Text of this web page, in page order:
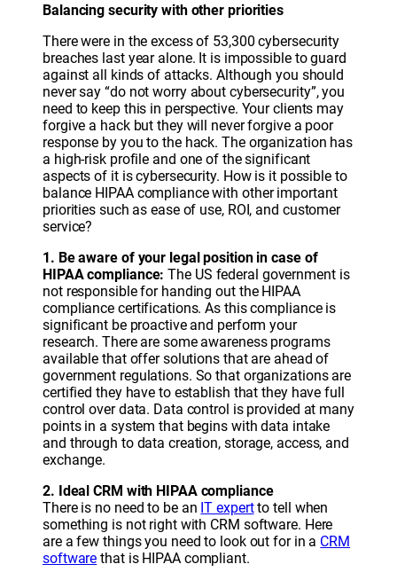
Balancing security with other priorities
There were in the excess of 53,300 cybersecurity
breaches last year alone. It is impossible to guard
against all kinds of attacks. Although you should
never say “do not worry about cybersecurity”, you
need to keep this in perspective. Your clients may
forgive a hack but they will never forgive a poor
response by you to the hack. The organization has
a high-risk profile and one of the significant
aspects of it is cybersecurity. How is it possible to
balance HIPAA compliance with other important
priorities such as ease of use, ROI, and customer
service?
1. Be aware of your legal position in case of
HIPAA compliance: The US federal government is
not responsible for handing out the HIPAA
compliance certifications. As this compliance is
significant be proactive and perform your
research. There are some awareness programs
available that offer solutions that are ahead of
government regulations. So that organizations are
certified they have to establish that they have full
control over data. Data control is provided at many
points in a system that begins with data intake
and through to data creation, storage, access, and
exchange.
2. Ideal CRM with HIPAA compliance
There is no need to be an IT expertto tell when
something is not right with CRM software. Here
are a few things you need to look out for in a CRM
software that is HIPAA compliant.